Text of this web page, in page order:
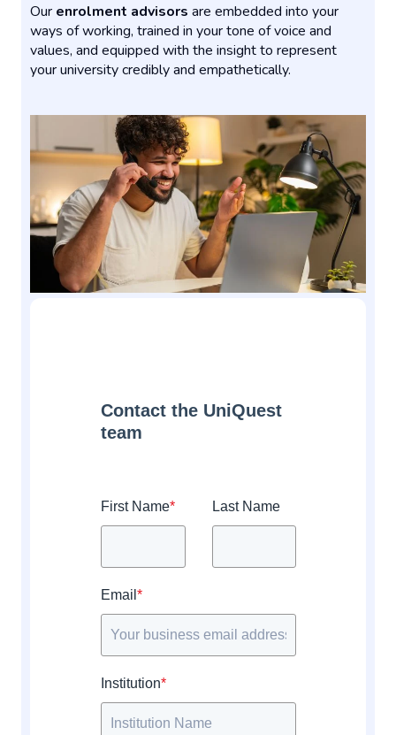
Our enrolment advisors are embedded into your
ways of working, trained in your tone of voice and
values, and equipped with the insight to represent
your university credibly and empathetically.
Contact the UniQuest
team
First Name* Last Name
Email *
Institution*